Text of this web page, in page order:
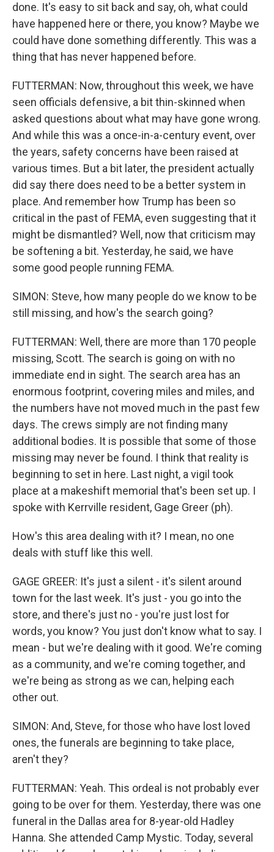
done. It's easy to sit back and say, oh, what could
have happened here or there, you know? Maybe we
could have done something differently. This was a
thing that has never happened before.
FUTTERMAN: Now, throughout this week, we have
seen officials defensive, a bit thin-skinned when
asked questions about what may have gone wrong.
And while this was a once-in-a-century event, over
the years, safety concerns have been raised at
various times. But a bit later, the president actually
did say there does need to be a better system in
place. And remember how Trump has been so
critical in the past of FEMA, even suggesting that it
might be dismantled? Well, now that criticism may
be softening a bit. Yesterday, he said, we have
some good people running FEMA.
SIMON: Steve, how many people do we know to be
still missing, and how's the search going?
FUTTERMAN: Well, there are more than 170 people
missing, Scott. The search is going on with no
immediate end in sight. The search area has an
enormous footprint, covering miles and miles, and
the numbers have not moved much in the past few
days. The crews simply are not finding many
additional bodies. It is possible that some of those
missing may never be found. I think that reality is
beginning to set in here. Last night, a vigil took
place at a makeshift memorial that's been set up. I
spoke with Kerrville resident, Gage Greer (ph).
How's this area dealing with it? I mean, no one
deals with stuff like this well.
GAGE GREER: It's just a silent - it's silent around
town for the last week. It's just - you go into the
store, and there's just no - you're just lost for
words, you know? You just don't know what to say. I
mean - but we're dealing with it good. We're coming
as a community, and we're coming together, and
we're being as strong as we can, helping each
other out.
SIMON: And, Steve, for those who have lost loved
ones, the funerals are beginning to take place,
aren't they?
FUTTERMAN: Yeah. This ordeal is not probably ever
going to be over for them. Yesterday, there was one
funeral in the Dallas area for 8-year-old Hadley
Hanna. She attended Camp Mystic. Today, several